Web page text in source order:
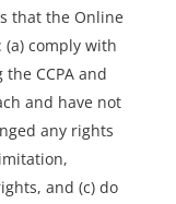
that the Online
(a) comply with
CCPA and
and have not
any rights
and (c) do